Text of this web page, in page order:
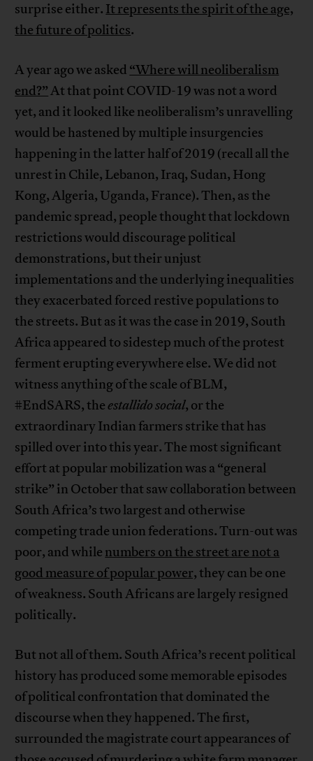
surprise either. It represents the spirit of the age,
the future of politics.
A year ago we asked “Where will neoliberalism
end?”At that point COVID-19 was not a word
yet, and it looked like neoliberalism’s unravelling
would be hastened by multiple insurgencies
happening in the latter half of 2019 (recall all the
unrest in Chile, Lebanon, Iraq, Sudan, Hong
Kong, Algeria, Uganda, France). Then, as the
pandemic spread, people thought that lockdown
restrictions would discourage political
demonstrations, but their unjust
implementations and the underlying inequalities
they exacerbated forced restive populations to
the streets. But as it was the case in 2019, South
Africa appeared to sidestep much of the protest
ferment erupting everywhere else. We did not
witness anything of the scale of BLM,
#EndSARS, theestallido social, or the
extraordinary Indian farmers strike that has
spilled over into this year. The most significant
effort at popular mobilization was a “general
strike” in October that saw collaboration between
South Africa’s two largest and otherwise
competing trade union federations. Turn-out was
poor, and while numbers on the street are not a
good measure of popular power,they can be one
of weakness. South Africans are largely resigned
politically.
But not all of them. South Africa’s recent political
history has produced some memorable episodes
of political confrontation that dominated the
discourse when they happened. The first,
surrounded the magistrate court appearances of